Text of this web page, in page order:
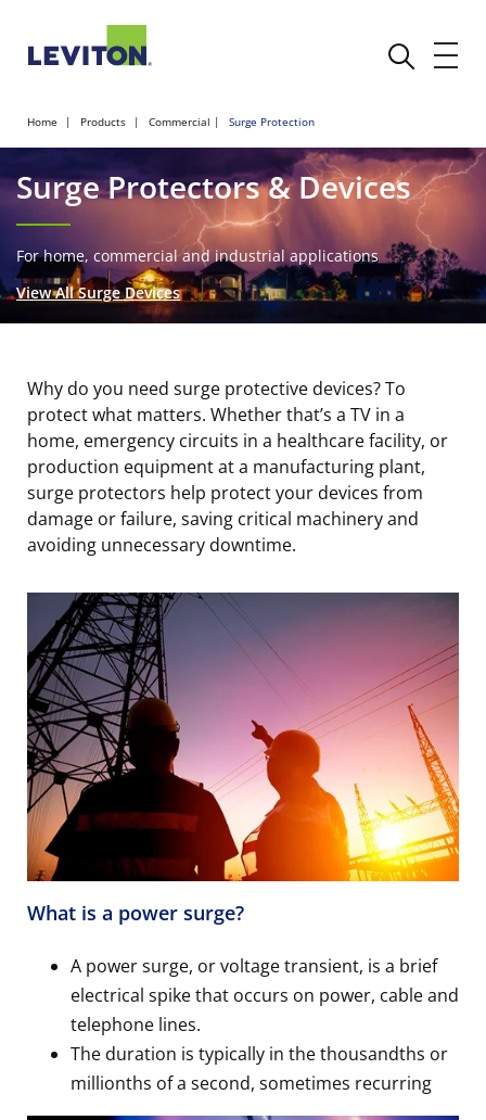
Home Products Commercial Surge Protection
Surge Protectors & Devices
For home, commercial and industrial applications
View All Surge Devices
Why do you need surge protective devices? To
protect what matters. Whether that’s a TV in a
home, emergency circuits in a healthcare facility, or
production equipment at a manufacturing plant,
surge protectors help protect your devices from
damage or failure, saving critical machinery and
avoiding unnecessary downtime.
What is a power surge?
A power surge, or voltage transient, is a brief
electrical spike that occurs on power, cable and
telephone lines.
The duration is typically in the thousandths or
millionths of a second, sometimes recurring